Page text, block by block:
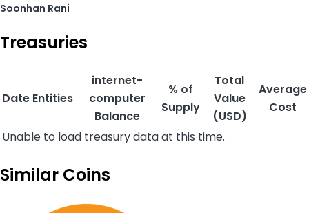
Soonhan Rani
Treasuries
Date Entities
internet-
computer
Balance
% of
Supply
Total
Value
(USD)
Average
Cost
Unable to load treasury data at this time.
Similar Coins